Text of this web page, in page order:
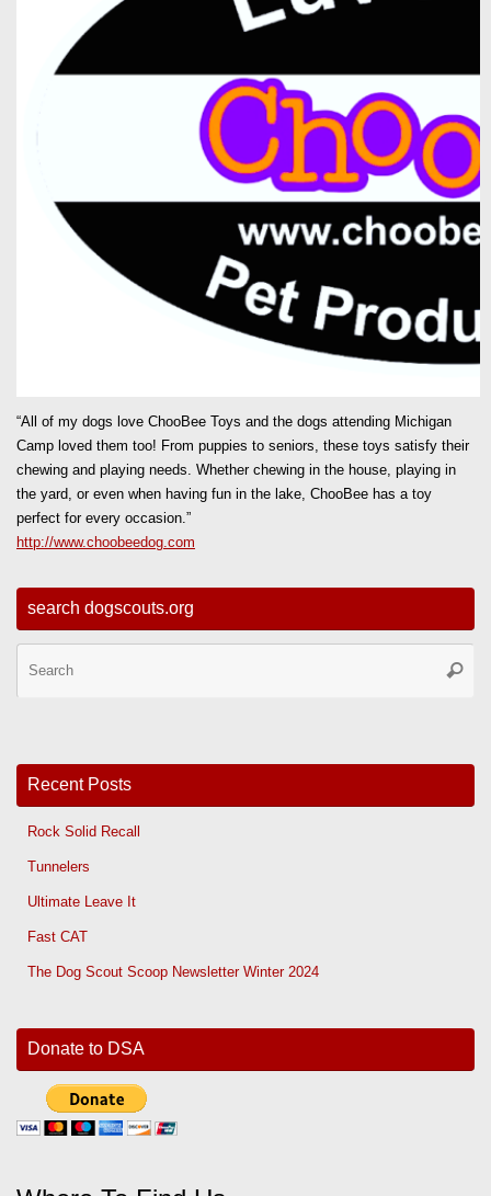
“All of my dogs love ChooBee Toys and the dogs attending Michigan
Camp loved them too! From puppies to seniors, these toys satisfy their
chewing and playing needs. Whether chewing in the house, playing in
the yard, or even when having fun in the lake, ChooBee has a toy
perfect for every occasion.”
http://www.choobeedog.com
search dogscouts.org
Recent Posts
Rock Solid Recall
Tunnelers
Ultimate Leave It
Fast CAT
The Dog Scout Scoop Newsletter Winter 2024
Donate to DSA